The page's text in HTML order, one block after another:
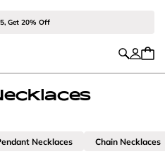
Get 20% Off
Necklaces Chain Necklaces